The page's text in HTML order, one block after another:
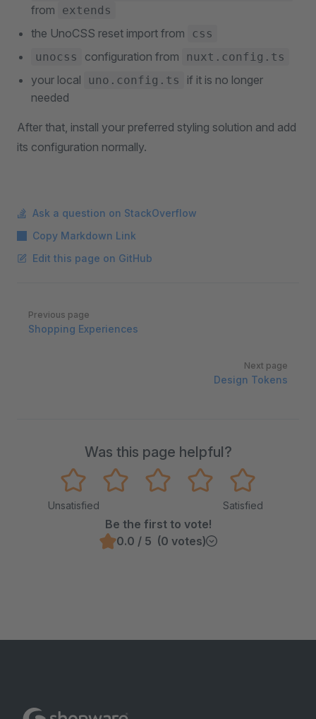
from extends
the UnoCSS reset import from
css
unocss
configuration from nuxt.config.ts
your local uno.config.ts
if it is no longer
needed
After that, install your preferred styling solution and add
its configuration normally.
Ask a question on StackOverflow
Copy Markdown Link
Edit this page on GitHub
Pager
Previous page
Shopping Experiences
Next page
Design Tokens
Was this page helpful?
Unsatisfied Satisfied
Be the first to vote!
0.0 / 5 (0 votes)